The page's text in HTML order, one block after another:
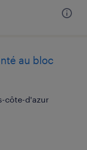
au bloc
côte-d'azur